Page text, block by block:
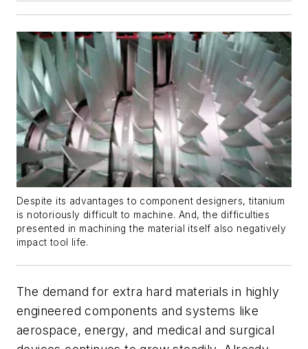
Despite its advantages to component designers, titanium
is notoriously difficult to machine. And, the difficulties
presented in machining the material itself also negatively
impact tool life.
The demand for extra hard materials in highly
engineered components and systems like
aerospace, energy, and medical and surgical